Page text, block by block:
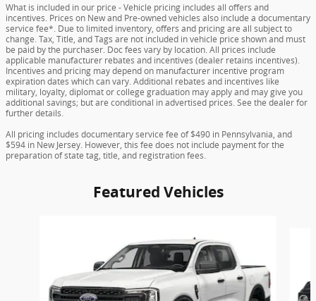
What is included in our price - Vehicle pricing includes all offers and
incentives. Prices on New and Pre-owned vehicles also include a documentary
service fee*. Due to limited inventory, offers and pricing are all subject to
change. Tax, Title, and Tags are not included in vehicle price shown and must
be paid by the purchaser. Doc fees vary by location. All prices include
applicable manufacturer rebates and incentives (dealer retains incentives).
Incentives and pricing may depend on manufacturer incentive program
expiration dates which can vary. Additional rebates and incentives like
military, loyalty, diplomat or college graduation may apply and may give you
additional savings; but are conditional in advertised prices. See the dealer for
further details.
All pricing includes documentary service fee of $490 in Pennsylvania, and
$594 in New Jersey. However, this fee does not include payment for the
preparation of state tag, title, and registration fees.
Featured Vehicles